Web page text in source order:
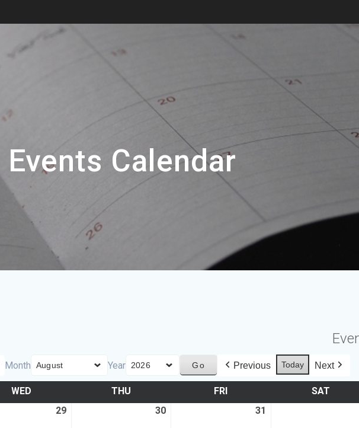
Events Calendar
Month Year Previous Today Next
WED THU FRI SAT
29 30 31